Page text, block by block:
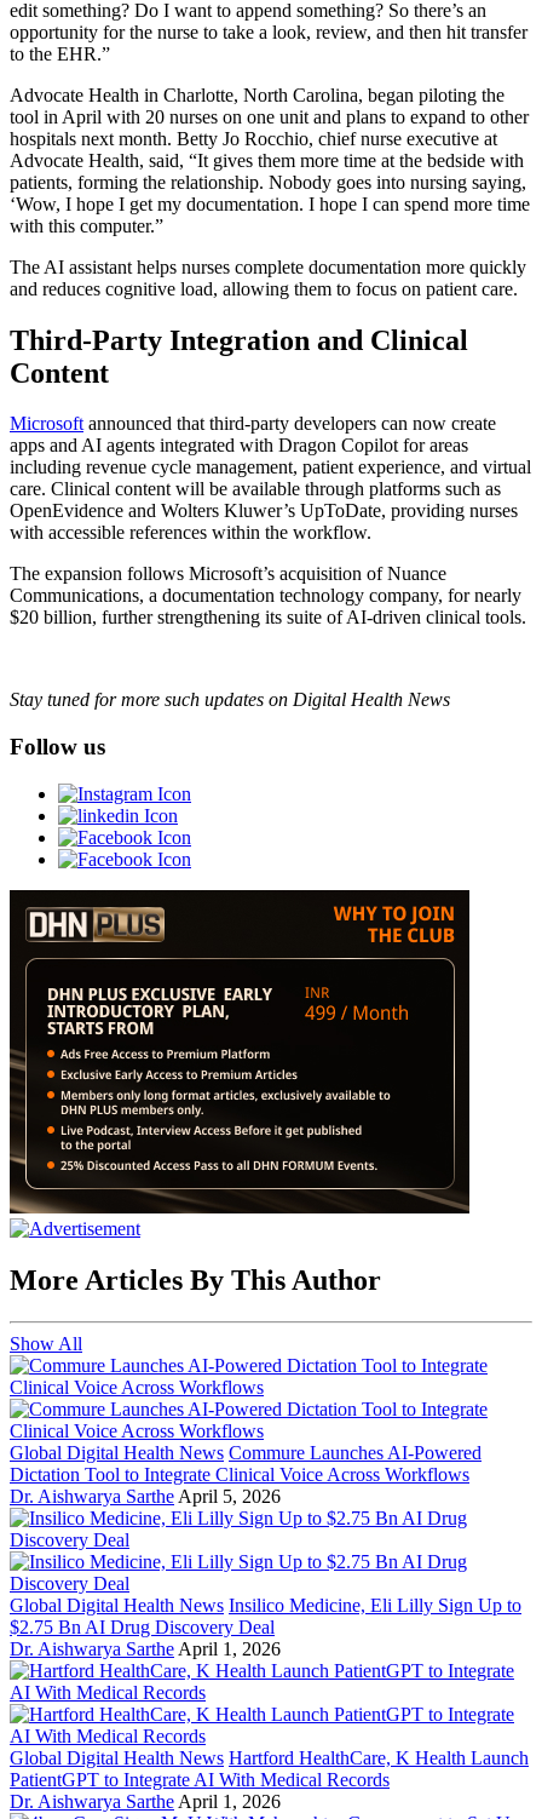
edit something? Do I want to append something? So there’s an
opportunity for the nurse to take a look, review, and then hit transfer
to the EHR.”
Advocate Health in Charlotte, North Carolina, began piloting the
tool in April with 20 nurses on one unit and plans to expand to other
hospitals next month. Betty Jo Rocchio, chief nurse executive at
Advocate Health, said, “It gives them more time at the bedside with
patients, forming the relationship. Nobody goes into nursing saying,
‘Wow, I hope I get my documentation. I hope I can spend more time
with this computer.”
The AI assistant helps nurses complete documentation more quickly
and reduces cognitive load, allowing them to focus on patient care.
Third-Party Integration and Clinical
Content
Microsoftannounced that third-party developers can now create
apps and AI agents integrated with Dragon Copilot for areas
including revenue cycle management, patient experience, and virtual
care. Clinical content will be available through platforms such as
OpenEvidence and Wolters Kluwer’s UpToDate, providing nurses
with accessible references within the workflow.
The expansion follows Microsoft’s acquisition of Nuance
Communications, a documentation technology company, for nearly
$20 billion, further strengthening its suite of AI-driven clinical tools.
Stay tuned for more such updates on Digital Health News
Follow us
More Articles By This Author
Show All
Global Digital Health News Commure Launches AI-Powered
Dictation Tool to Integrate Clinical Voice Across Workflows
Dr. Aishwarya Sarthe April 5, 2026
Global Digital Health News Insilico Medicine, Eli Lilly Sign Up to
$2.75 Bn AI Drug Discovery Deal
Dr. Aishwarya Sarthe April 1, 2026
Global Digital Health News Hartford HealthCare, K Health Launch
PatientGPT to Integrate AI With Medical Records
Dr. Aishwarya Sarthe April 1, 2026